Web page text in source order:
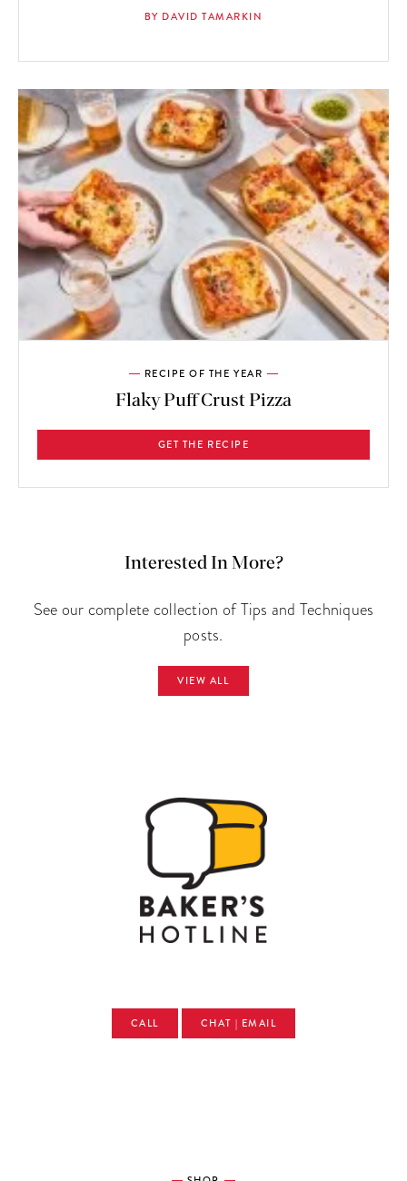
BY DAVID TAMARKIN
RECIPE OF THE YEAR
Flaky Puff Crust Pizza
GET THE RECIPE
Interested In More?
See our complete collection of Tips and Techniques
posts.
VIEW ALL
CALL CHAT | EMAIL